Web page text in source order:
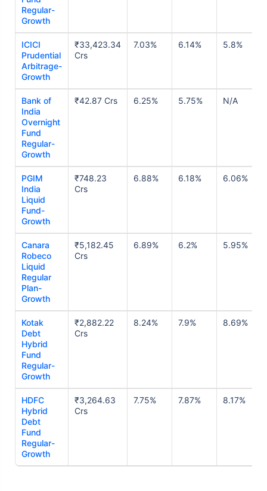
Regular-
Growth
ICICI
Prudential
Arbitrage-
Growth
₹33,423.34
Crs
7.03% 6.14% 5.8%
Bank of
India
Overnight
Fund
Regular-
Growth
₹42.87 Crs 6.25% 5.75% N/A
PGIM
India
Liquid
Fund-
Growth
₹748.23
Crs
6.88% 6.18% 6.06%
Canara
Robeco
Liquid
Regular
Plan-
Growth
₹5,182.45
Crs
6.89% 6.2% 5.95%
Kotak
Debt
Hybrid
Fund
Regular-
Growth
₹2,882.22
Crs
8.24% 7.9% 8.69%
HDFC
Hybrid
Debt
Fund
Regular-
Growth
₹3,264.63
Crs
7.75% 7.87% 8.17%